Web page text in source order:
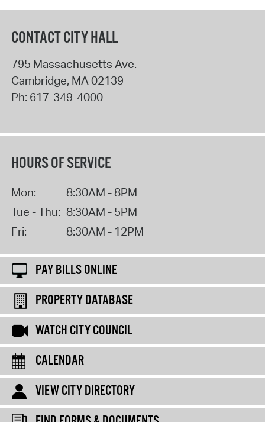
CONTACT CITY HALL
795 Massachusetts Ave.
Cambridge, MA 02139
Ph: 617-349-4000
HOURS OF SERVICE
Mon:
8:30AM - 8PM
Tue - Thu: 8:30AM - 5PM
Fri:
8:30AM - 12PM
PAY BILLS ONLINE
PROPERTY DATABASE
WATCH CITY COUNCIL
CALENDAR
VIEW CITY DIRECTORY